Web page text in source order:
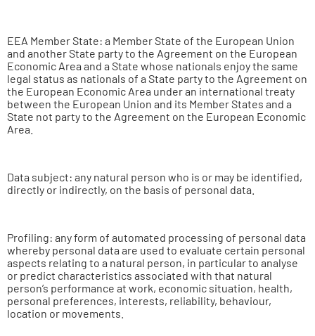
EEA Member State: a Member State of the European Union
and another State party to the Agreement on the European
Economic Area and a State whose nationals enjoy the same
legal status as nationals of a State party to the Agreement on
the European Economic Area under an international treaty
between the European Union and its Member States and a
State not party to the Agreement on the European Economic
Area.
Data subject: any natural person who is or may be identified,
directly or indirectly, on the basis of personal data.
Profiling: any form of automated processing of personal data
whereby personal data are used to evaluate certain personal
aspects relating to a natural person, in particular to analyse
or predict characteristics associated with that natural
person’s performance at work, economic situation, health,
personal preferences, interests, reliability, behaviour,
location or movements.